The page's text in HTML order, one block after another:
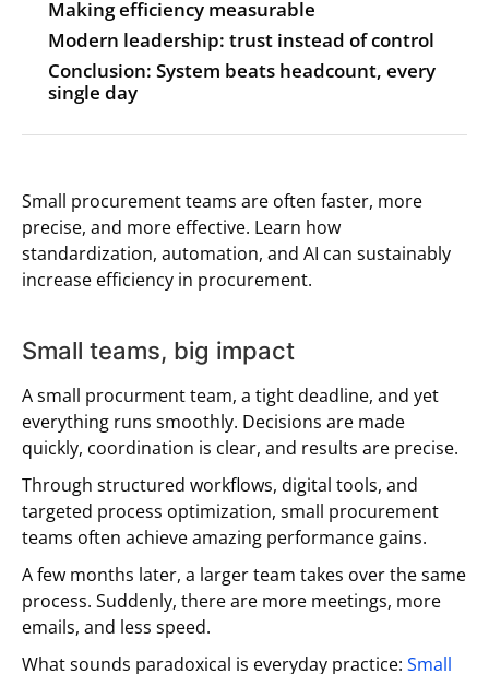
Small procurement teams are often faster, more
precise, and more effective. Learn how
standardization, automation, and AI can sustainably
increase efficiency in procurement.
Small teams, big impact
A small procurment team, a tight deadline, and yet
everything runs smoothly. Decisions are made
quickly, coordination is clear, and results are precise.
Through structured workflows, digital tools, and
targeted process optimization, small procurement
teams often achieve amazing performance gains.
A few months later, a larger team takes over the same
process. Suddenly, there are more meetings, more
emails, and less speed.
What sounds paradoxical is everyday practice: Small
Making efficiency measurable
Modern leadership: trust instead of control
Conclusion: System beats headcount, every
single day